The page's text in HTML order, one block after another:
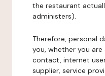
the restaurant
administers).
Therefore, personal
you, whether you
contact, internet
supplier, service